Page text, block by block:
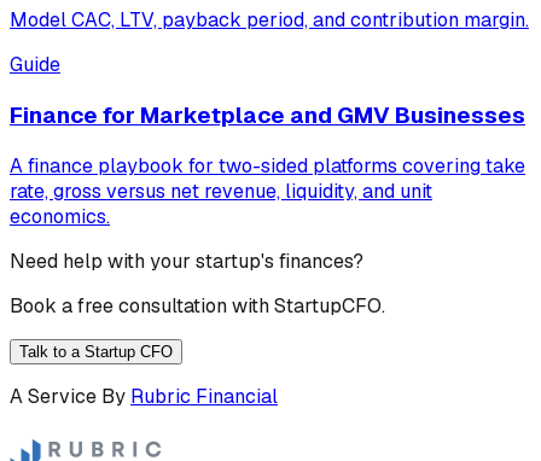
Model CAC, LTV, payback period, and contribution margin.
Guide
Finance for Marketplace and GMV Businesses
A finance playbook for two-sided platforms covering take
rate, gross versus net revenue, liquidity, and unit
economics.
Need help with your startup's finances?
Book a free consultation with StartupCFO.
Talk to a Startup CFO
A Service By Rubric Financial